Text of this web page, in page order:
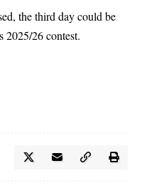
the third day could be
26 contest.